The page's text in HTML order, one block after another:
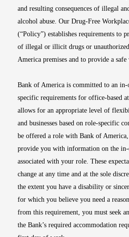
and resulting consequences of illegal
alcohol abuse. Our Drug-Free
(“Policy”) establishes requirements to
of illegal or illicit drugs or
America premises and to provide a
Bank of America is committed to an
specific requirements for office-based
allows for an appropriate level of
and businesses based on role-specific
be offered a role with Bank of
provide you with information on the
associated with your role. These
change at any time and at the sole
the extent you have a disability or
for which you believe you need a
from this requirement, you must seek
the Bank’s required accommodation